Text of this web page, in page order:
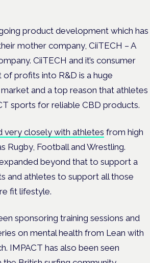
product development which has
mother company, CiiTECH – A
CiiTECH and it’s consumer
profits into R&D is a huge
and a top reason that athletes
sports for reliable CBD products.
very closely with athletes from high
Rugby, Football and Wrestling.
beyond that to support a
and athletes to support all those
fit lifestyle.
sponsoring training sessions and
on mental health from Lean with
IMPACT has also been seen